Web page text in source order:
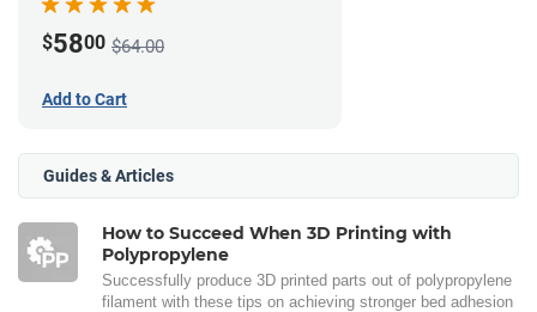
$5800 $64.00
Add to Cart
Guides & Articles
How to Succeed When 3D Printing with
Polypropylene
Successfully produce 3D printed parts out of polypropylene
filament with these tips on achieving stronger bed adhesion